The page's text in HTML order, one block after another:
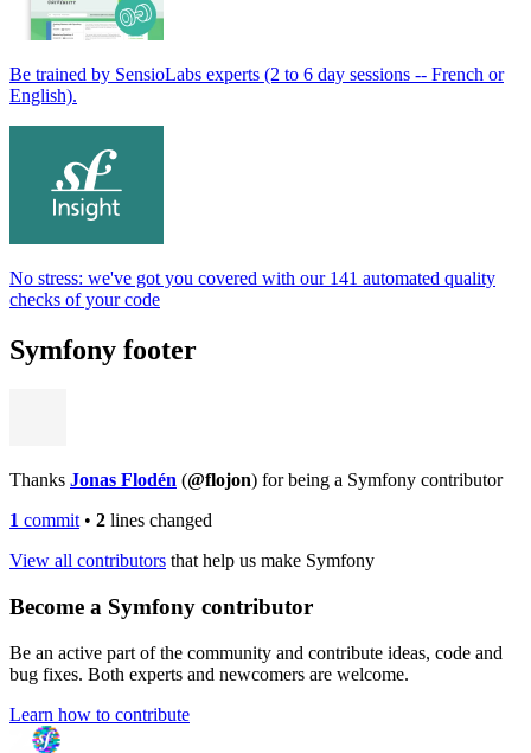
Be trained by SensioLabs experts (2 to 6 day sessions -- French or
English).
No stress: we've got you covered with our 141 automated quality
checks of your code
Symfony footer
Thanks Jonas Flodén (@flojon) for being a Symfony contributor
1 commit• 2 lines changed
View all contributors that help us make Symfony
Become a Symfony contributor
Be an active part of the community and contribute ideas, code and
bug fixes. Both experts and newcomers are welcome.
Learn how to contribute